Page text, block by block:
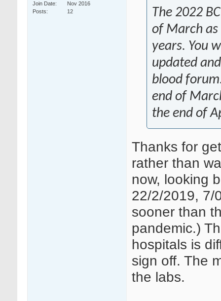
Join Date
Nov 2016
Posts
12
The 2022
of March as
years. You
updated
blood
end of
the end of
Thanks for
rather than
now, looking
22/2/2019, 7/
sooner than
pandemic.)
hospitals is
sign off. The
the labs.